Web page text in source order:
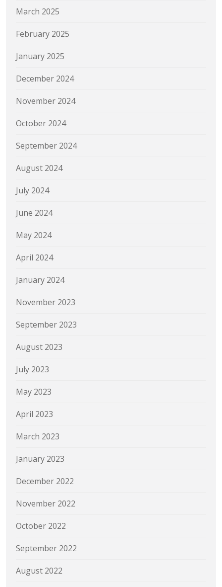
March 2025
February 2025
January 2025
December 2024
November 2024
October 2024
September 2024
August 2024
July 2024
June 2024
May 2024
April 2024
January 2024
November 2023
September 2023
August 2023
July 2023
May 2023
April 2023
March 2023
January 2023
December 2022
November 2022
October 2022
September 2022
August 2022